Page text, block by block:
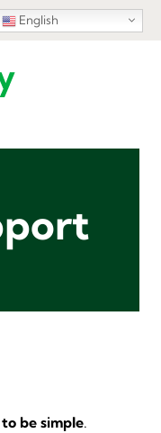
English
be simple.